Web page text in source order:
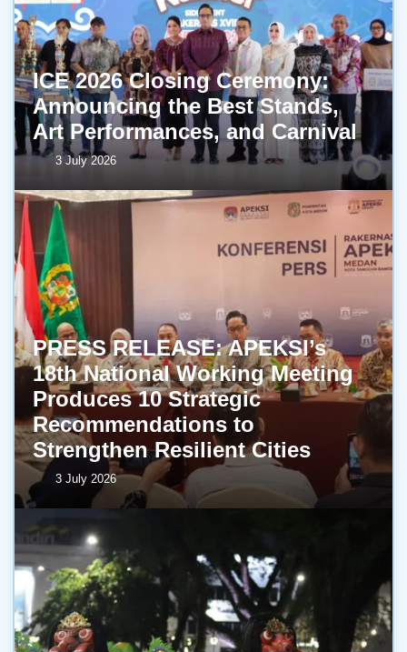
ICE 2026 Closing Ceremony:
Announcing the Best Stands,
Art Performances, and Carnival
3 July 2026
PRESS RELEASE: APEKSI’s
18th National Working Meeting
Produces 10 Strategic
Recommendations to
Strengthen Resilient Cities
3 July 2026